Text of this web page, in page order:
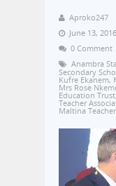
Aproko247
June 13, 2016
0 Comment
Anambra
Secondary
Kufre Ekanem,
Mrs Rose
Education Trust
Teacher
Maltina